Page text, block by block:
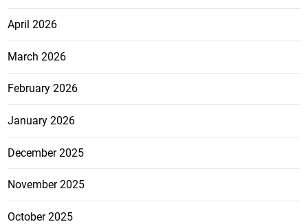
April 2026
March 2026
February 2026
January 2026
December 2025
November 2025
October 2025